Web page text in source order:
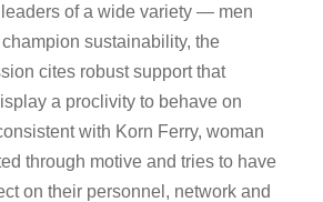
of a wide variety — men
sustainability, the
cites robust support that
a proclivity to behave on
with Korn Ferry, woman
through motive and tries to have
on their personnel, network and